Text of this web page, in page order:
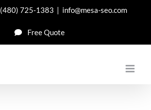
(480) 725-1383 | info@mesa-seo.com
Free Quote